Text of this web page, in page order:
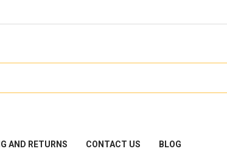
AND RETURNS CONTACT US BLOG